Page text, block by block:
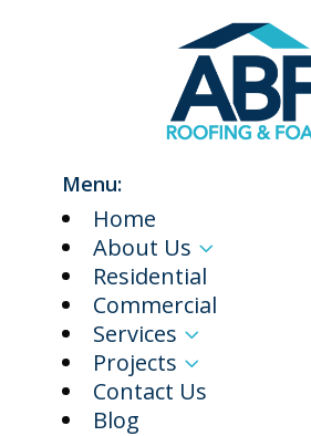
Menu:
Home
About Us 3
Residential
Commercial
Services 3
Projects 3
Contact Us
Blog